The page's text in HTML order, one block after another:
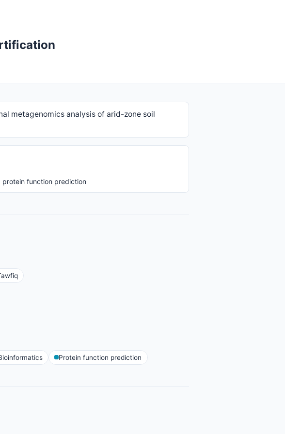
metagenomics analysis of arid-zone soil
protein function prediction
Protein function prediction